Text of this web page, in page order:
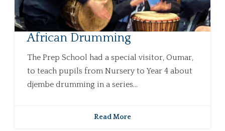
African Drumming
The Prep School had a special visitor, Oumar,
to teach pupils from Nursery to Year 4 about
djembe drumming in a series...
Read More